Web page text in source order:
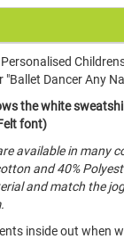
Dancer Any
the white
font)
available in many
and 40%
and match the
inside out when